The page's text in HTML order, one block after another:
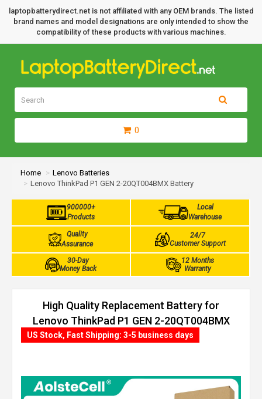
laptopbatterydirect.net is not affiliated with any OEM brands. The listed
brand names and model designations are only intended to show the
compatibility of these products with various machines.
0
Home
Lenovo Batteries
Lenovo ThinkPad P1 GEN 2-20QT004BMX Battery
900000+
Products
Local
Warehouse
Quality
Assurance
24/7
Customer Support
30-Day
Money Back
12 Months
Warranty
High Quality Replacement Battery for
Lenovo ThinkPad P1 GEN 2-20QT004BMX
(80Wh, 4 cells)
US Stock, Fast Shipping: 3-5 business days